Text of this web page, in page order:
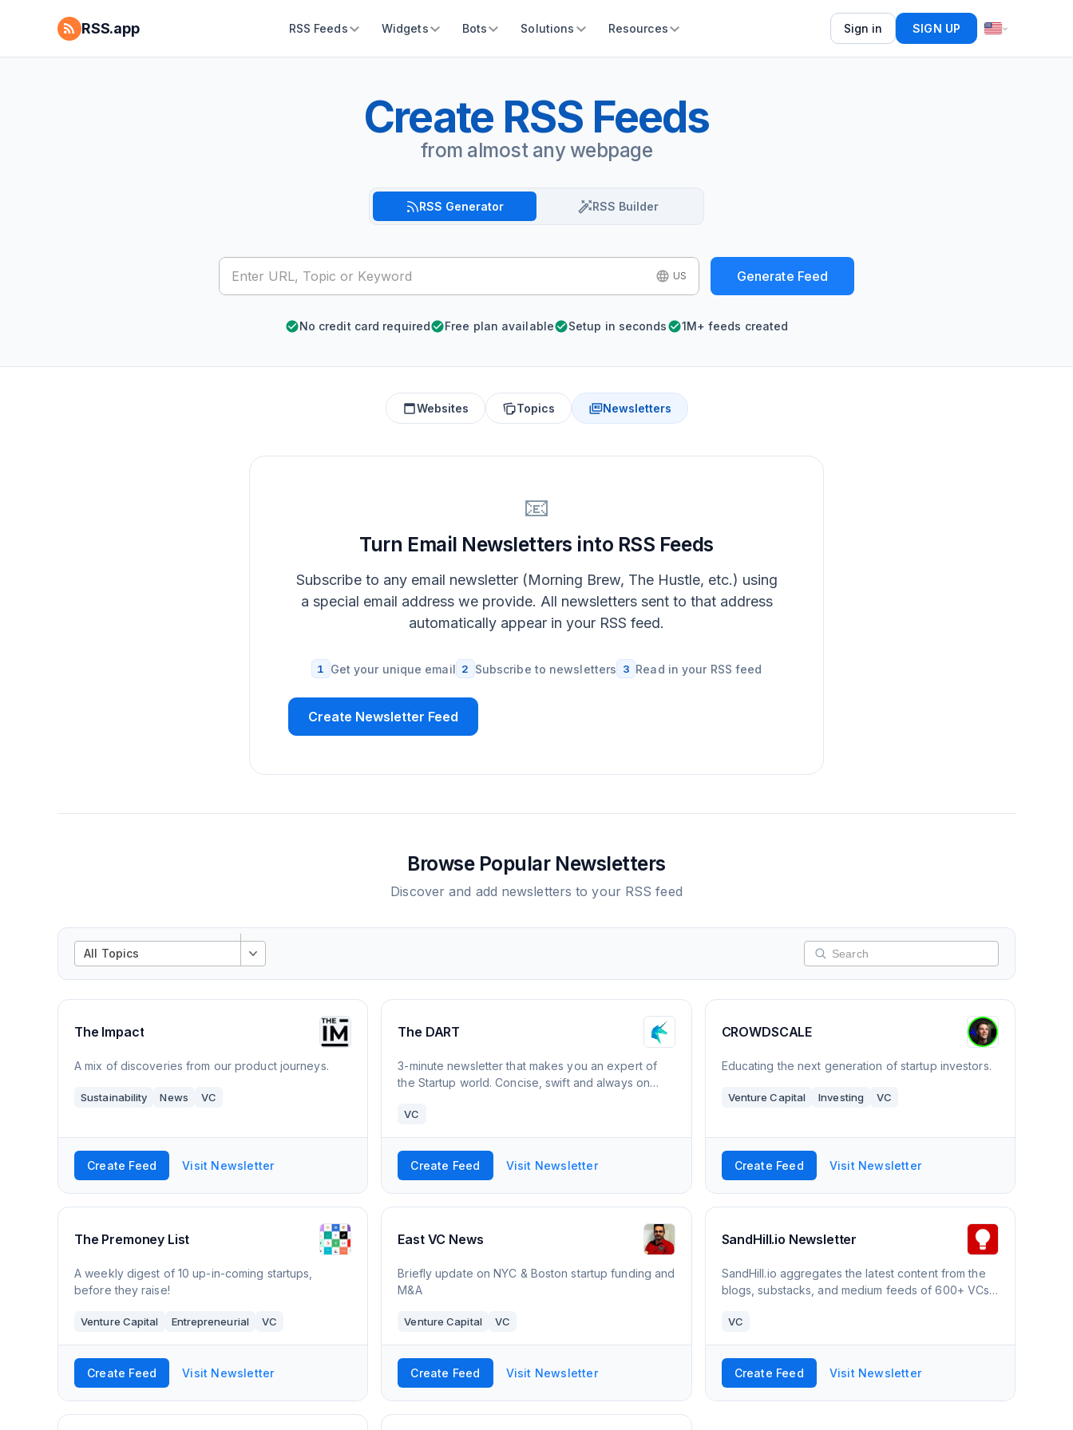
RSS.app RSS Feeds Widgets Bots Solutions Resources Sign in SIGN UP
Create RSS Feeds
from almost any webpage
RSS Generator RSS Builder
US Generate Feed
No credit card required Free plan available Setup in seconds 1M+ feeds created
Websites Topics Newsletters
📧
Turn Email Newsletters into RSS Feeds
Subscribe to any email newsletter (Morning Brew, The Hustle, etc.) using
a special email address we provide. All newsletters sent to that address
automatically appear in your RSS feed.
1 Get your unique email 2 Subscribe to newsletters 3 Read in your RSS feed
Create Newsletter Feed
Browse Popular Newsletters
Discover and add newsletters to your RSS feed
All Topics
The Impact
A mix of discoveries from our product journeys.
Sustainability News VC
Create Feed Visit Newsletter
The DART
3-minute newsletter that makes you an expert of
the Startup world. Concise, swift and always on
VC
Create Feed Visit Newsletter
CROWDSCALE
Educating the next generation of startup investors.
Venture Capital Investing VC
Create Feed Visit Newsletter
The Premoney List
A weekly digest of 10 up-in-coming startups,
before they raise!
Venture Capital Entrepreneurial VC
Create Feed Visit Newsletter
East VC News
Briefly update on NYC & Boston startup funding and
M&A
Venture Capital VC
Create Feed Visit Newsletter
SandHill.io Newsletter
SandHill.io aggregates the latest content from the
blogs, substacks, and medium feeds of 600+ VCs
top analyses are shared via the weekly newsletter
VC
Create Feed Visit Newsletter